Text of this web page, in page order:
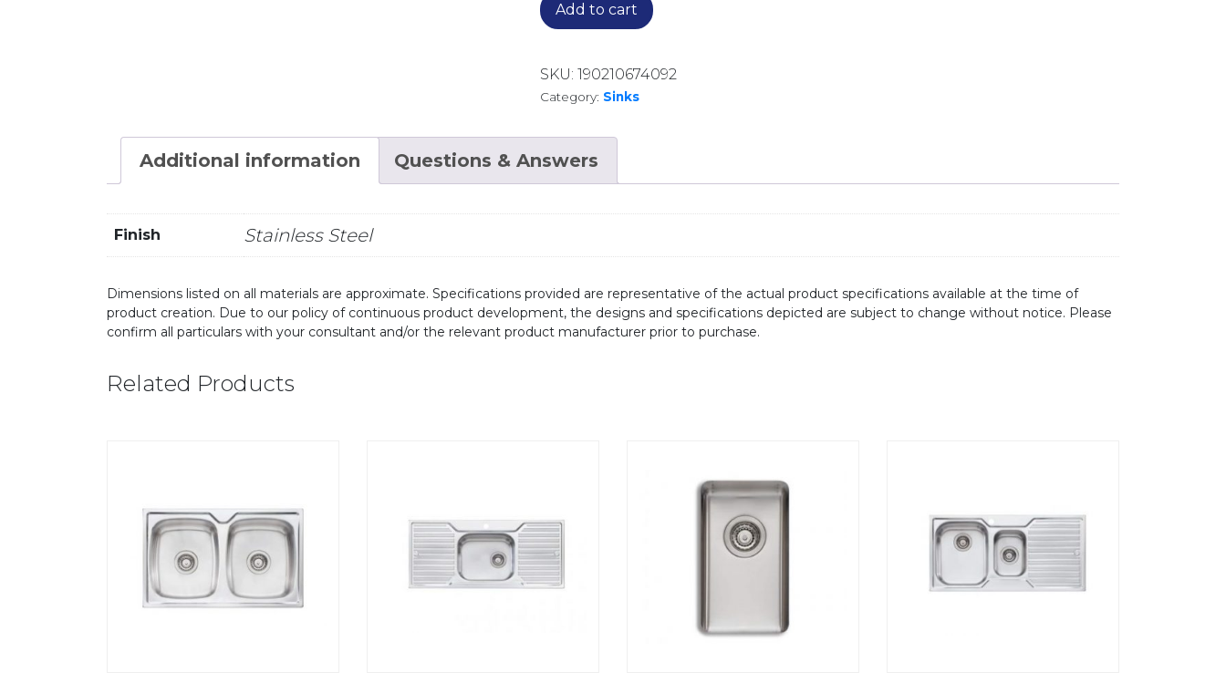
Add to cart
SKU: 190210674092
Category: Sinks
Additional information Questions & Answers
Finish Stainless Steel
Dimensions listed on all materials are approximate. Specifications provided are representative of the actual product specifications available at the time of
product creation. Due to our policy of continuous product development, the designs and specifications depicted are subject to change without notice. Please
confirm all particulars with your consultant and/or the relevant product manufacturer prior to purchase.
Related Products